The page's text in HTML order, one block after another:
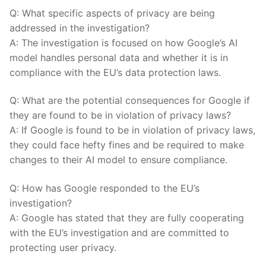
Q: What specific aspects of privacy are being
addressed in the investigation?
A:⁤ The‍ investigation ⁤is ⁣focused on how Google’s AI
model handles ⁢personal data and whether ​it‍ is in
‍compliance with the‌ EU’s data ⁣protection laws.
Q: What are the ⁤potential ⁤consequences for Google if
they are found to be in⁢ violation of privacy laws?
A:‌ If Google is found to be​ in violation of privacy⁣ laws,
they could face hefty ⁣fines ‍and⁣ be ⁤required to make
⁢changes to their⁢ AI model to⁤ ensure compliance.
Q: How has⁣ Google responded to the EU’s
investigation?
A: Google has stated that they are fully cooperating
with‍ the EU’s investigation and are committed to
‍protecting user privacy.